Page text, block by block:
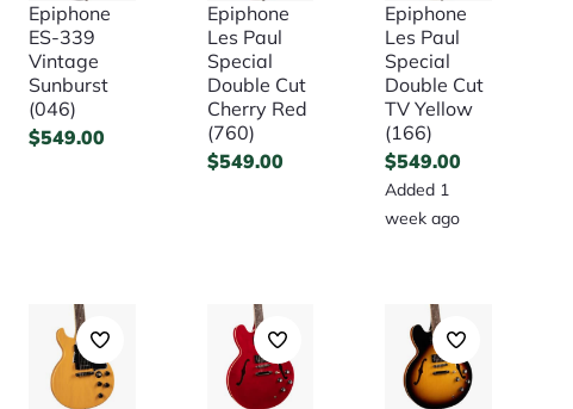
Epiphone
ES-339
Vintage
Sunburst
(046)
$549.00
Epiphone
Les Paul
Special
Double Cut
Cherry Red
(760)
$549.00
Epiphone
Les Paul
Special
Double Cut
TV Yellow
(166)
$549.00
Added 1
week ago